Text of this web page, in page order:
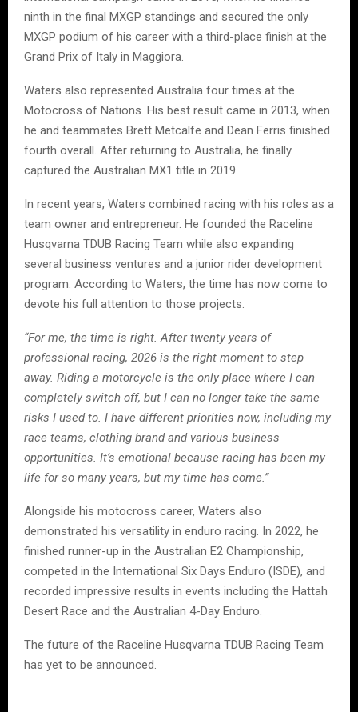
ninth in the final MXGP standings and secured the only
MXGP podium of his career with a third-place finish at the
Grand Prix of Italy in Maggiora.
Waters also represented Australia four times at the
Motocross of Nations. His best result came in 2013, when
he and teammates Brett Metcalfe and Dean Ferris finished
fourth overall. After returning to Australia, he finally
captured the Australian MX1 title in 2019.
In recent years, Waters combined racing with his roles as a
team owner and entrepreneur. He founded the Raceline
Husqvarna TDUB Racing Team while also expanding
several business ventures and a junior rider development
program. According to Waters, the time has now come to
devote his full attention to those projects.
“For me, the time is right. After twenty years of
professional racing, 2026 is the right moment to step
away. Riding a motorcycle is the only place where I can
completely switch off, but I can no longer take the same
risks I used to. I have different priorities now, including my
race teams, clothing brand and various business
opportunities. It’s emotional because racing has been my
life for so many years, but my time has come.”
Alongside his motocross career, Waters also
demonstrated his versatility in enduro racing. In 2022, he
finished runner-up in the Australian E2 Championship,
competed in the International Six Days Enduro (ISDE), and
recorded impressive results in events including the Hattah
Desert Race and the Australian 4-Day Enduro.
The future of the Raceline Husqvarna TDUB Racing Team
has yet to be announced.